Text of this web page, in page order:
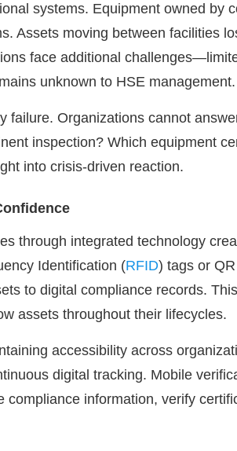
systems. Equipment owned by
Assets moving between facilities
face additional
unknown to HSE management.
Organizations cannot
inspection? Which equipment
into crisis-driven reaction.
through integrated technology
Identification (RFID) tags or
to digital compliance records.
assets throughout their lifecycles.
accessibility across
digital tracking. Mobile
information, verify